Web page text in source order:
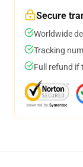
Secure
Worldwide
Tracking
Full refund if